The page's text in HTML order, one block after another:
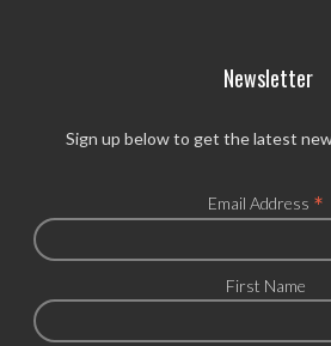
Newsletter
Sign up below to get the latest
Email Address *
First Name